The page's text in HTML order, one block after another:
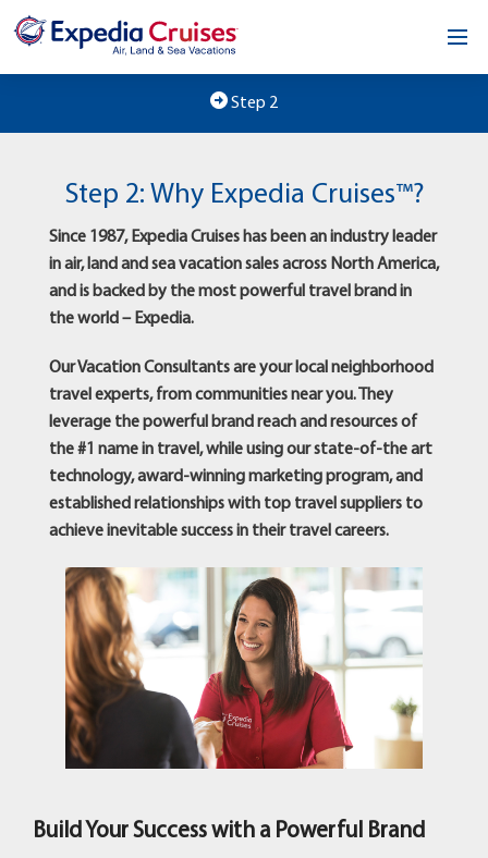
Testimonials
Step 2
Step 2: Why Expedia Cruises™?
Since 1987, Expedia Cruises has been an industry leader
in air, land and sea vacation sales across North America,
and is backed by the most powerful travel brand in
the world – Expedia.
Our Vacation Consultants are your local neighborhood
travel experts, from communities near you. They
leverage the powerful brand reach and resources of
the #1 name in travel, while using our state-of-the art
technology, award-winning marketing program, and
established relationships with top travel suppliers to
achieve inevitable success in their travel careers.
Build Your Success with a Powerful Brand